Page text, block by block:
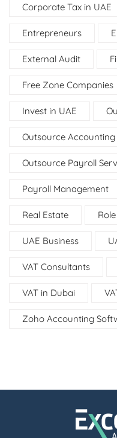
Corporate Tax in UAE
Entrepreneurs
External Audit
Free Zone Companies
Invest in UAE
Outsource Accounting
Outsource Payroll
Payroll Management
Real Estate
UAE Business
VAT Consultants
VAT in Dubai
Zoho Accounting